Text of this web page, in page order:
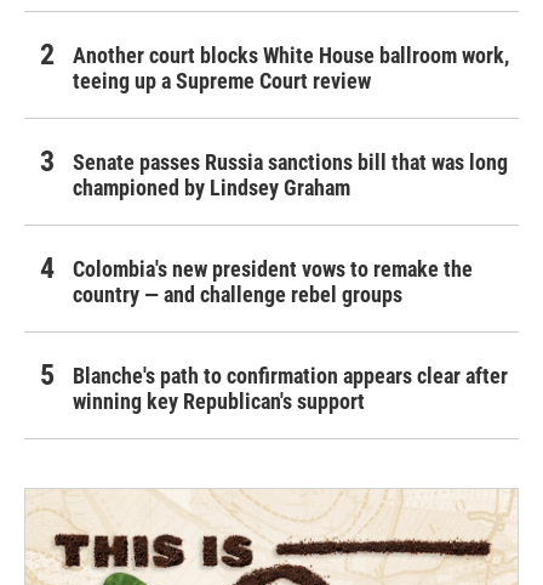
Another court blocks White House ballroom work,
teeing up a Supreme Court review
Senate passes Russia sanctions bill that was long
championed by Lindsey Graham
Colombia's new president vows to remake the
country — and challenge rebel groups
Blanche's path to confirmation appears clear after
winning key Republican's support